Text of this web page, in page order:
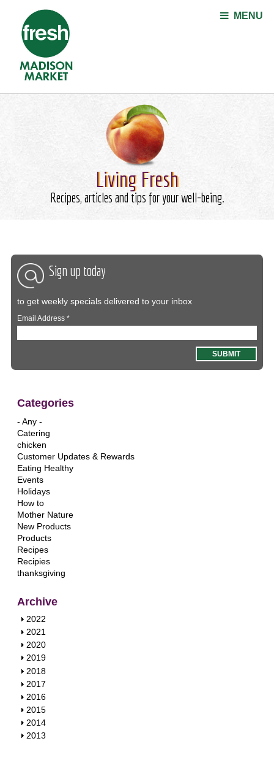
MENU
Living Fresh
Recipes, articles and tips for your well-being.
Sign up today
to get weekly specials delivered to your inbox
Email Address*
Categories
- Any -
Catering
chicken
Customer Updates & Rewards
Eating Healthy
Events
Holidays
How to
Mother Nature
New Products
Products
Recipes
Recipies
thanksgiving
Archive
S
h
o
w
2022
S
h
o
w
2021
S
h
o
w
2020
S
h
o
w
2019
S
h
o
w
2018
S
h
o
w
2017
S
h
o
w
2016
S
h
o
2015
S
h
2014
S
2013